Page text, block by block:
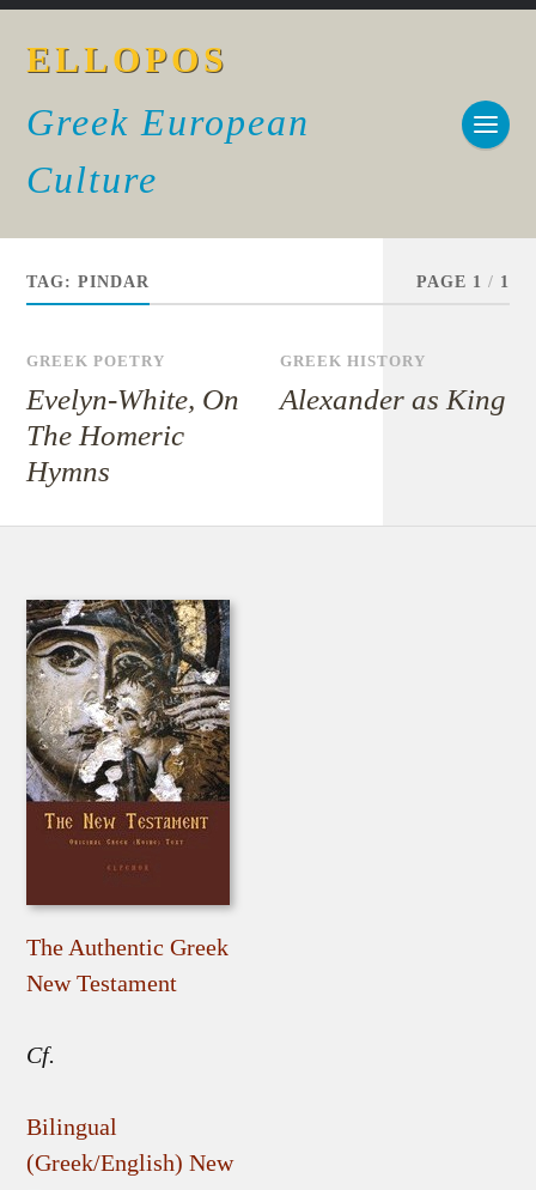
ELLOPOS
Greek European
Culture
TAG:PINDAR PAGE 1 / 1
GREEK POETRY
Evelyn-White, On
The Homeric
Hymns
GREEK HISTORY
Alexander as King
The Authentic Greek
New Testament
Cf.
Bilingual
(Greek/English) New